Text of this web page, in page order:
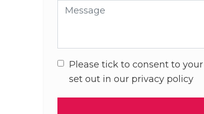
Message
Please tick to consent to
set out in our privacy policy